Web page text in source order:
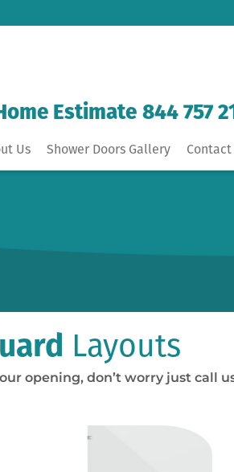
Estimate 844 757
Us Shower Doors Gallery Contact
Layouts
opening, don’t worry just call